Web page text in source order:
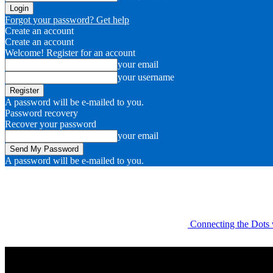
Forgot your password? Get help
Create an account
Create an account
Welcome! Register for an account
your email
your username
A password will be e-mailed to you.
Password recovery
Recover your password
your email
A password will be e-mailed to you.
Connecting the